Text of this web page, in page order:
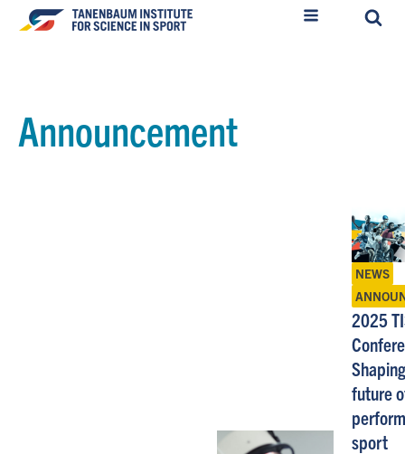
Announcement
NEWS
2025
future
sport